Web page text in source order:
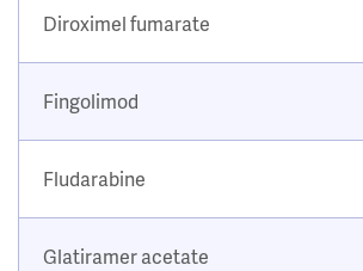
Diroximel fumarate
Fingolimod
Fludarabine
Glatiramer acetate